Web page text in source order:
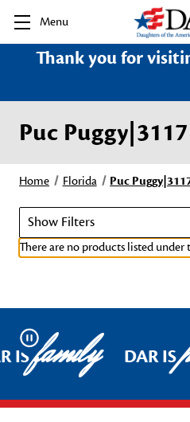
Menu
Thank you for
Puc
Home Florida Puc
Show Filters
There are no products listed under
Pause
ISfamily DAR IS